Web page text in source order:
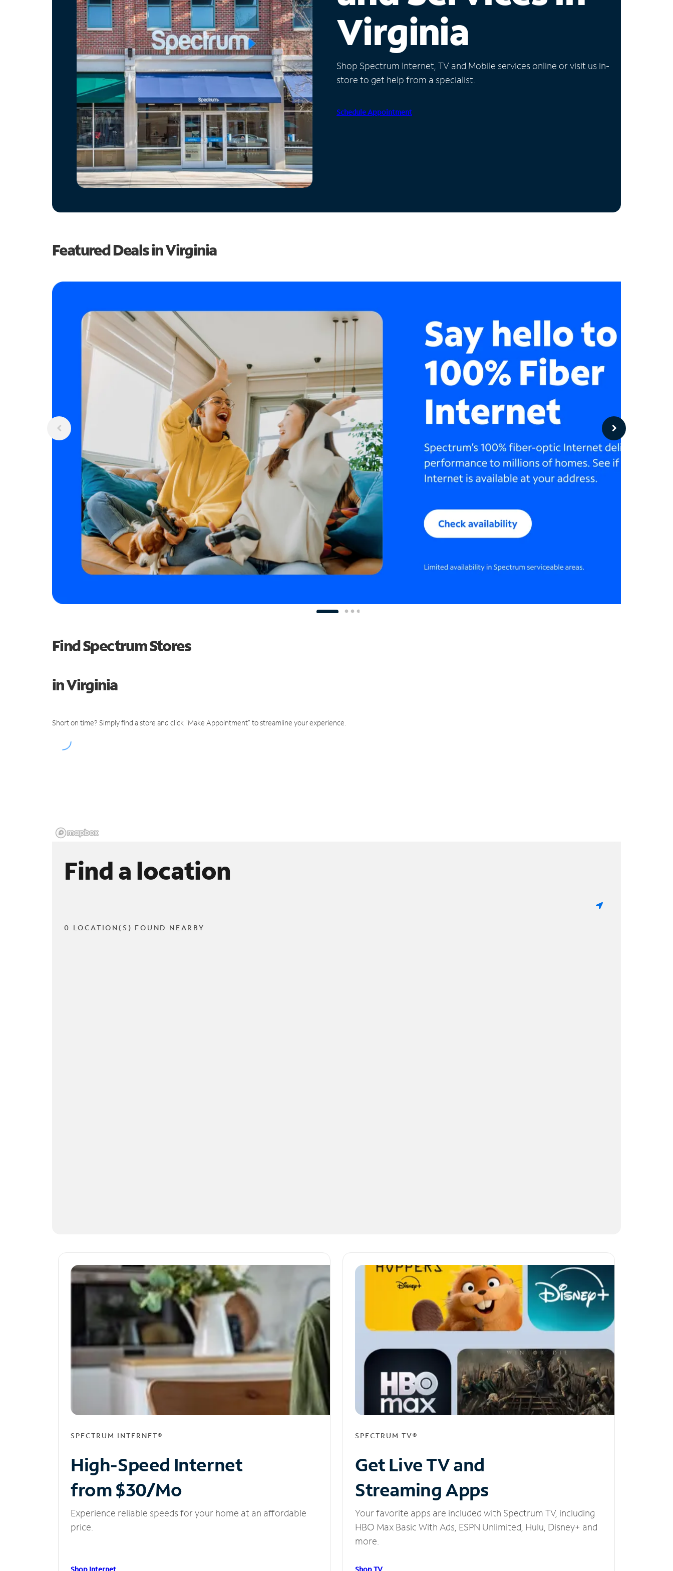
Virginia
Shop Spectrum Internet, TV and Mobile services online or visit us in-
store to get help from a specialist.
Schedule Appointment
Featured Deals in Virginia
Find Spectrum Stores
in Virginia
Short on time? Simply find a store and click "Make Appointment" to streamline your experience.
Find a location
0 LOCATION(S) FOUND NEARBY
SPECTRUM INTERNET®
High-Speed Internet
from $30/Mo
Experience reliable speeds for your home at an affordable
price.
SPECTRUM TV®
Get Live TV and
Streaming Apps
Your favorite apps are included with Spectrum TV, including
HBO Max Basic With Ads, ESPN Unlimited, Hulu, Disney+ and
more.